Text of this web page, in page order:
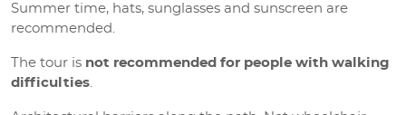
Summer time, hats, sunglasses and sunscreen are
recommended.
The tour is not recommended for people with walking
difficulties